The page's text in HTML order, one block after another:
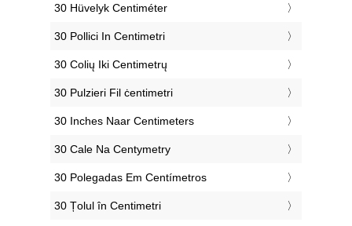
‎30 Hüvelyk Centiméter
‎30 Pollici In Centimetri
‎30 Colių Iki Centimetrų
‎30 Pulzieri Fil ċentimetri
‎30 Inches Naar Centimeters
‎30 Cale Na Centymetry
‎30 Polegadas Em Centímetros
‎30 Țolul în Centimetri